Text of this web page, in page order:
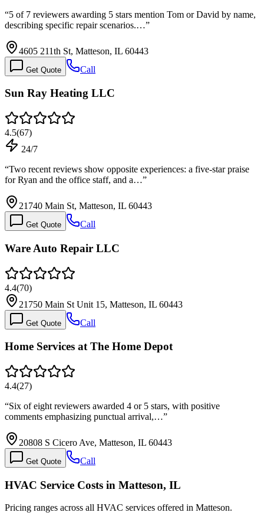
“5 of 7 reviewers awarding 5 stars mention Tom or David by name,
describing specific repair scenarios.…”
4605 211th St, Matteson, IL 60443
Get Quote Call
Sun Ray Heating LLC
4.5(67)
24/7
“Two recent reviews show opposite experiences: a five-star praise
for Ryan and the office staff, and a…”
21740 Main St, Matteson, IL 60443
Get Quote Call
Ware Auto Repair LLC
4.4(70)
21750 Main St Unit 15, Matteson, IL 60443
Get Quote Call
Home Services at The Home Depot
4.4(27)
“Six of eight reviewers awarded 4 or 5 stars, with positive
comments emphasizing punctual arrival,…”
20808 S Cicero Ave, Matteson, IL 60443
Get Quote Call
HVAC Service Costs in Matteson, IL
Pricing ranges across all HVAC services offered in Matteson.